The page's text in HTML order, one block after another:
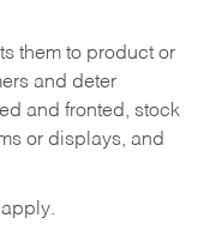
them to product or
and deter
and fronted, stock
or displays, and